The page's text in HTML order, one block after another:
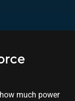
much power